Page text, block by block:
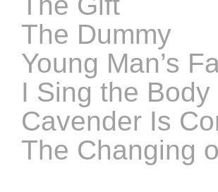
The Dummy
Young Man’s
I Sing the
Cavender Is
The Changing